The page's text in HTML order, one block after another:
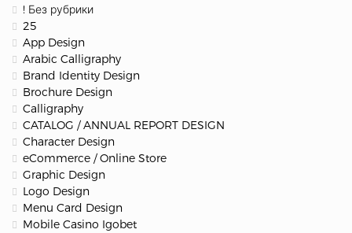
! Без рубрики
25
App Design
Arabic Calligraphy
Brand Identity Design
Brochure Design
Calligraphy
CATALOG / ANNUAL REPORT DESIGN
Character Design
eCommerce / Online Store
Graphic Design
Logo Design
Menu Card Design
Mobile Casino Igobet